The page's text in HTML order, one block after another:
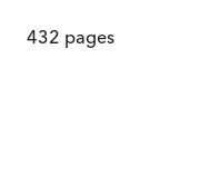
432 pages